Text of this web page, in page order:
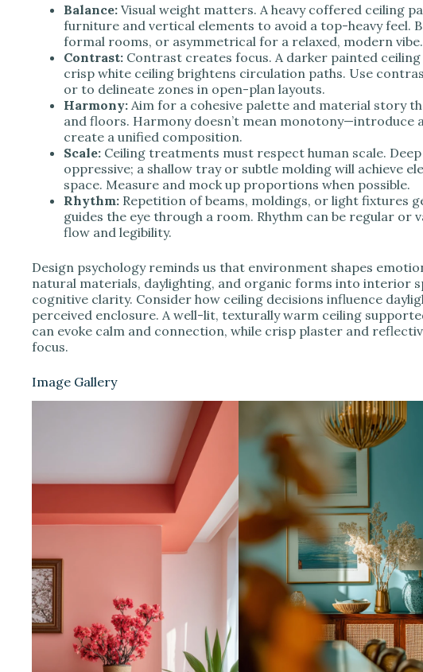
Balance: Visual weight matters. A heavy coffered ceiling
furniture and vertical elements to avoid a top-heavy feel.
formal rooms, or asymmetrical for a relaxed, modern vibe.
Contrast: Contrast creates focus. A darker painted
crisp white ceiling brightens circulation paths. Use
or to delineate zones in open-plan layouts.
Harmony: Aim for a cohesive palette and material story
and floors. Harmony doesn’t mean monotony—introduce
create a unified composition.
Scale: Ceiling treatments must respect human scale.
oppressive; a shallow tray or subtle molding will achieve
space. Measure and mock up proportions when possible.
Rhythm: Repetition of beams, moldings, or light fixtures
guides the eye through a room. Rhythm can be regular
flow and legibility.
Design psychology reminds us that environment shapes
natural materials, daylighting, and organic forms into interior
cognitive clarity. Consider how ceiling decisions influence
perceived enclosure. A well-lit, texturally warm ceiling
can evoke calm and connection, while crisp plaster and
focus.
Image Gallery